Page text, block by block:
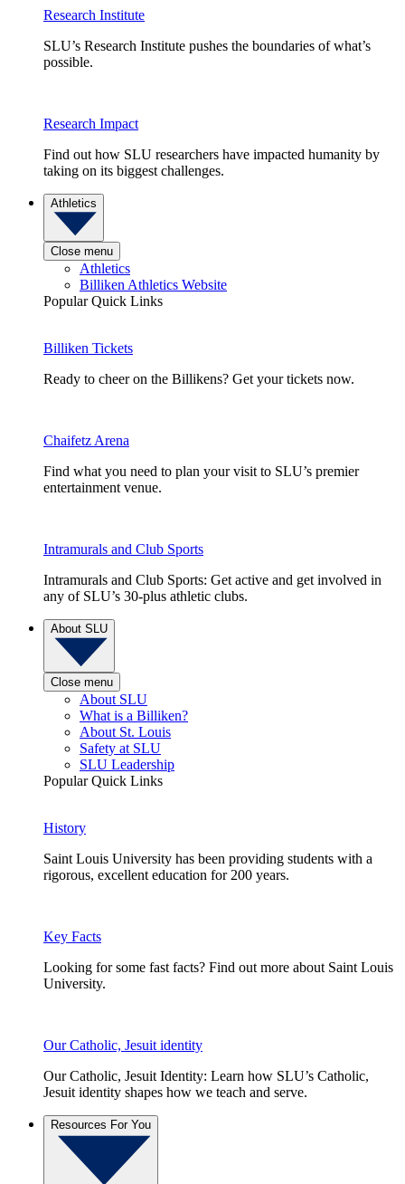
Research Institute
SLU’s Research Institute pushes the boundaries of what’s
possible.
Research Impact
Find out how SLU researchers have impacted humanity by
taking on its biggest challenges.
Athletics
Close menu
Athletics
Billiken Athletics Website
Popular Quick Links
Billiken Tickets
Ready to cheer on the Billikens? Get your tickets now.
Chaifetz Arena
Find what you need to plan your visit to SLU’s premier
entertainment venue.
Intramurals and Club Sports
Intramurals and Club Sports: Get active and get involved in
any of SLU’s 30-plus athletic clubs.
About SLU
Close menu
About SLU
What is a Billiken?
About St. Louis
Safety at SLU
SLU Leadership
Popular Quick Links
History
Saint Louis University has been providing students with a
rigorous, excellent education for 200 years.
Key Facts
Looking for some fast facts? Find out more about Saint Louis
University.
Our Catholic, Jesuit identity
Our Catholic, Jesuit Identity: Learn how SLU’s Catholic,
Jesuit identity shapes how we teach and serve.
Resources For You